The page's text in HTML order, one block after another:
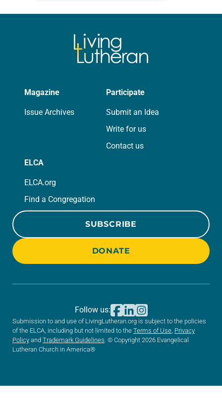
Magazine
Issue Archives
Participate
Submit an Idea
Write for us
Contact us
ELCA
ELCA.org
Find a Congregation
SUBSCRIBE
DONATE
Submission to and use of LivingLutheran.org is subject to the policies
of the ELCA, including but not limited to the Terms of Use Privacy
Policy and Trademark Guidelines . © Copyright 2026 Evangelical
Lutheran Church in America®
Follow us: